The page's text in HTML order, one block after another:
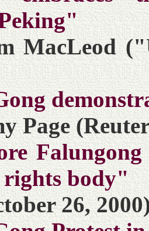
MacLeod
Page
rights body"
26,